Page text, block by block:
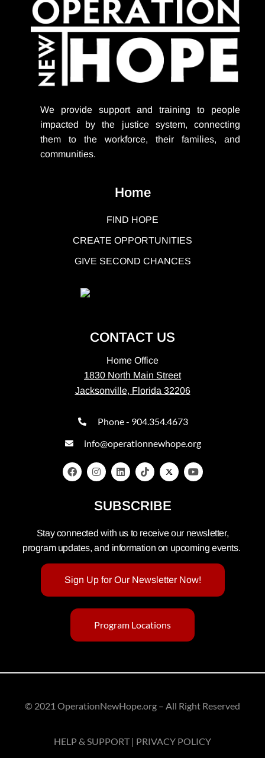
We provide support and training to people
impacted by the justice system, connecting
them to the workforce, their families, and
communities.
Home
FIND HOPE
CREATE OPPORTUNITIES
GIVE SECOND CHANCES
CONTACT US
Home Office
1830 North Main Street
Jacksonville, Florida 32206
Phone - 904.354.4673
info@operationnewhope.org
SUBSCRIBE
Stay connected with us to receive our newsletter,
program updates, and information on upcoming events.
Sign Up for Our Newsletter Now!
Program Locations
© 2021 OperationNewHope.org – All Right Reserved
HELP & SUPPORT | PRIVACY POLICY